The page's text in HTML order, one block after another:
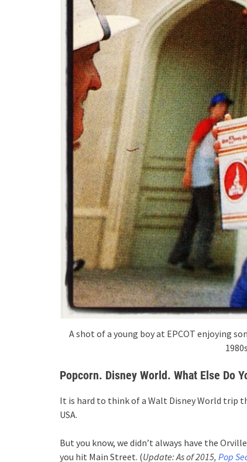
A shot of a young boy at EPCOT enjoying
Popcorn. Disney World. What Else Do
It is hard to think of a Walt Disney World trip
USA.
But you know, we didn’t always have the
you hit Main Street. (Update: As of 2015, Pop